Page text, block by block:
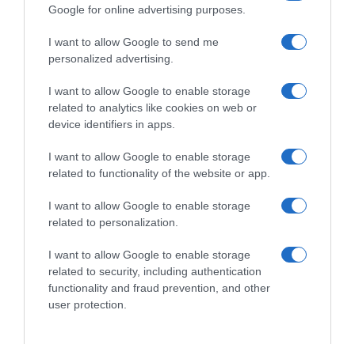
Google for online advertising purposes.
I want to allow Google to send me
personalized advertising.
I want to allow Google to enable storage
related to analytics like cookies on web or
device identifiers in apps.
I want to allow Google to enable storage
related to functionality of the website or app.
I want to allow Google to enable storage
related to personalization.
I want to allow Google to enable storage
related to security, including authentication
functionality and fraud prevention, and other
user protection.
Productos relacionados
Otros productos que podrían interesarte
hace 4 años